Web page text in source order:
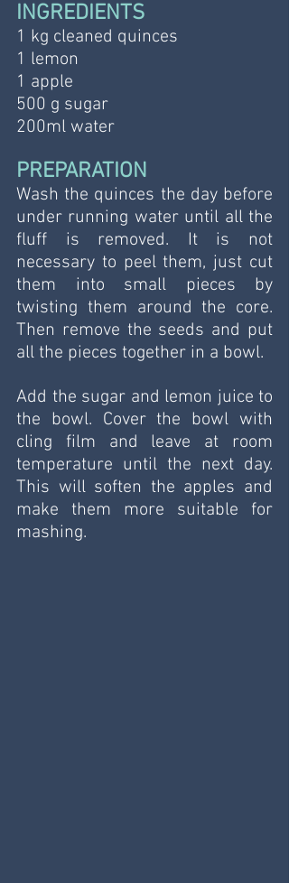
INGREDIENTS
1 kg cleaned quinces
1 lemon
1 apple
500 g sugar
200ml water
PREPARATION
Wash the quinces the day before
under running water until all the
fluff is removed. It is not
necessary to peel them, just cut
them into small pieces by
twisting them around the core.
Then remove the seeds and put
all the pieces together in a bowl.
Add the sugar and lemon juice to
the bowl. Cover the bowl with
cling film and leave at room
temperature until the next day.
This will soften the apples and
make them more suitable for
mashing.